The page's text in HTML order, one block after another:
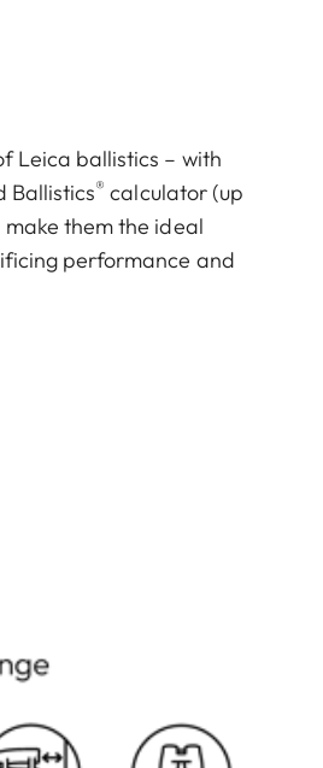
Leica ballistics – with
Ballistics® calculator (up
them the ideal
performance and